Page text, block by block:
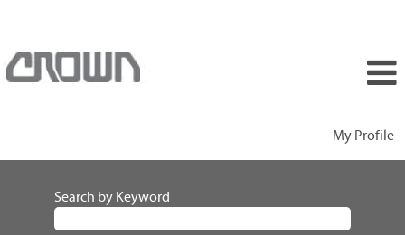
My Profile
Search by Keyword